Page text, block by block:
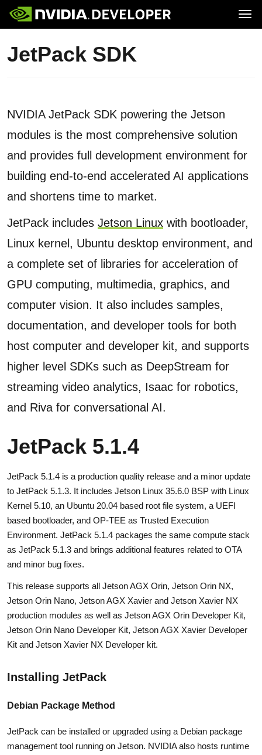
Home
Blog
Forums
Join
Jetson
Developer Kits
Production Modules
JetPack SDK
NVIDIA JetPack SDK powering the Jetson
modules is the most comprehensive solution
and provides full development environment for
building end-to-end accelerated AI applications
and shortens time to market.
JetPack includes Jetson Linux with bootloader,
Linux kernel, Ubuntu desktop environment, and
a complete set of libraries for acceleration of
GPU computing, multimedia, graphics, and
computer vision. It also includes samples,
documentation, and developer tools for both
host computer and developer kit, and supports
higher level SDKs such as DeepStream for
streaming video analytics, Isaac for robotics,
and Riva for conversational AI.
JetPack 5.1.4
JetPack 5.1.4 is a production quality release and a minor update
to JetPack 5.1.3. It includes Jetson Linux 35.6.0 BSP with Linux
Kernel 5.10, an Ubuntu 20.04 based root file system, a UEFI
based bootloader, and OP-TEE as Trusted Execution
Environment. JetPack 5.1.4 packages the same compute stack
as JetPack 5.1.3 and brings additional features related to OTA
and minor bug fixes.
This release supports all Jetson AGX Orin, Jetson Orin NX,
Jetson Orin Nano, Jetson AGX Xavier and Jetson Xavier NX
production modules as well as Jetson AGX Orin Developer Kit,
Jetson Orin Nano Developer Kit, Jetson AGX Xavier Developer
Kit and Jetson Xavier NX Developer kit.
Installing JetPack
Debian Package Method
JetPack can be installed or upgraded using a Debian package
management tool running on Jetson. NVIDIA also hosts runtime